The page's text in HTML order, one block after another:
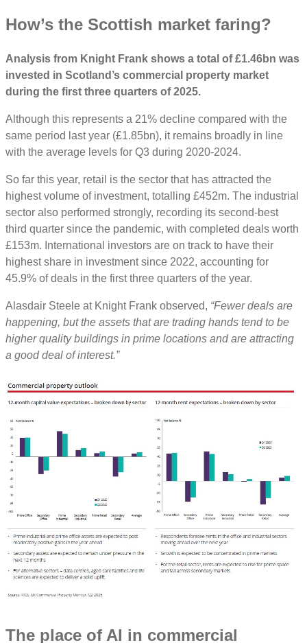
How’s the Scottish market faring?
Analysis from Knight Frank shows a total of £1.46bn was
invested in Scotland’s commercial property market
during the first three quarters of 2025.
Although this represents a 21% decline compared with the
same period last year (£1.85bn), it remains broadly in line
with the average levels for Q3 during 2020-2024.
So far this year, retail is the sector that has attracted the
highest volume of investment, totalling £452m. The industrial
sector also performed strongly, recording its second-best
third quarter since the pandemic, with completed deals worth
£153m. International investors are on track to have their
highest share in investment since 2022, accounting for
45.9% of deals in the first three quarters of the year.
Alasdair Steele at Knight Frank observed, “Fewer deals are
happening, but the assets that are trading hands tend to be
higher quality buildings in prime locations and are attracting
a good deal of interest.”
The place of AI in commercial